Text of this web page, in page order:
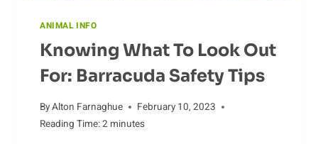
ANIMAL INFO
Knowing What To Look Out
For: Barracuda Safety Tips
ByAlton Farnaghue
February 10, 2023
Reading Time:2 minutes